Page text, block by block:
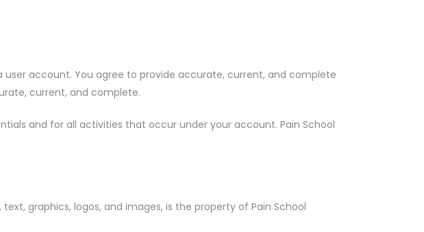
account. You agree to provide accurate, current, and complete
current, and complete.
and for all activities that occur under your account. Pain School
graphics, logos, and images, is the property of Pain School